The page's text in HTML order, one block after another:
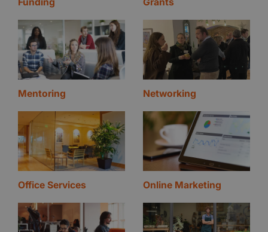
Mentoring Networking
Office Services Online Marketing